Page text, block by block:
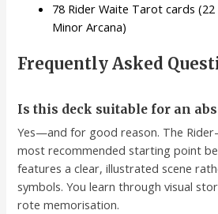
78 Rider Waite Tarot cards
Minor Arcana)
Frequently Asked
Is this deck suitable for an
Yes—and for good reason. The
most recommended starting point
features a clear, illustrated scene
symbols. You learn through visual
rote memorisation.